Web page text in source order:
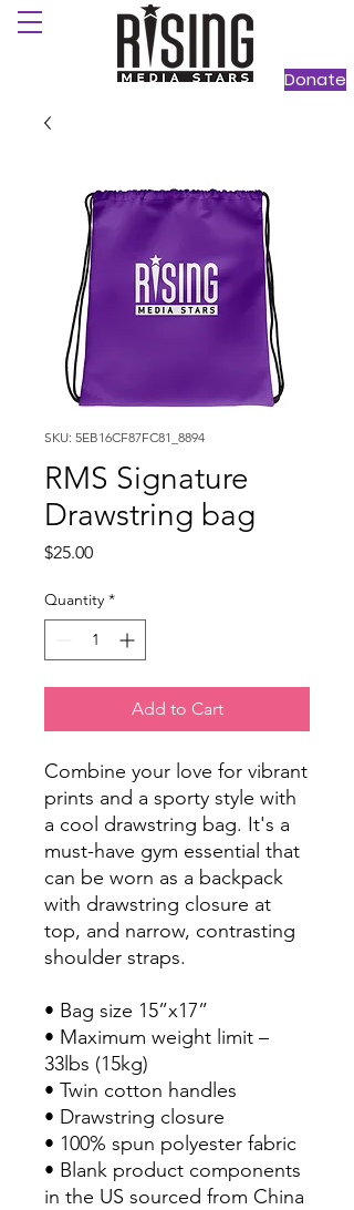
Donate
SKU: 5EB16CF87FC81_8894
RMS Signature
Drawstring bag
$25.00Price
Quantity *
Add to Cart
Combine your love for vibrant
prints and a sporty style with
a cool drawstring bag. It's a
must-have gym essential that
can be worn as a backpack
with drawstring closure at
top, and narrow, contrasting
shoulder straps.
• Bag size 15”x17”
• Maximum weight limit –
33lbs (15kg)
• Twin cotton handles
• Drawstring closure
• 100% spun polyester fabric
• Blank product components
in the US sourced from China